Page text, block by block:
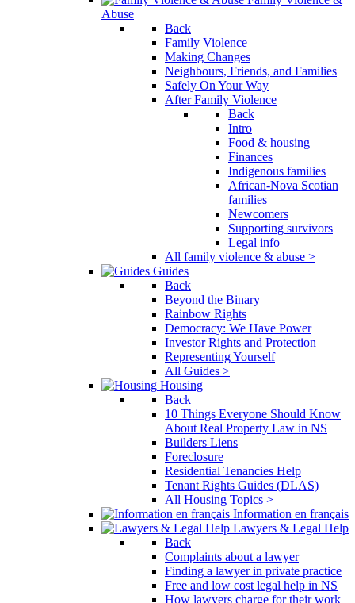
Abuse
Back
Family Violence
Making Changes
Neighbours, Friends, and Families
Safely On Your Way
After Family Violence
Back
Intro
Food & housing
Finances
Indigenous families
African-Nova Scotian
families
Newcomers
Supporting survivors
Legal info
All family violence & abuse >
Guides
Back
Beyond the Binary
Rainbow Rights
Democracy: We Have Power
Investor Rights and Protection
Representing Yourself
All Guides >
Housing
Back
10 Things Everyone Should Know
About Real Property Law in NS
Builders Liens
Foreclosure
Residential Tenancies Help
Tenant Rights Guides (DLAS)
All Housing Topics >
Information en français
Lawyers & Legal Help
Back
Complaints about a lawyer
Finding a lawyer in private practice
Free and low cost legal help in NS
How lawyers charge for their work